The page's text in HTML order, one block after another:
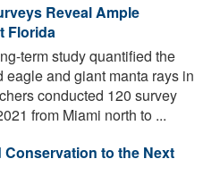
Reveal Ample
Florida
term study quantified the
and giant manta rays in
conducted 120 survey
from Miami north to ...
to the Next